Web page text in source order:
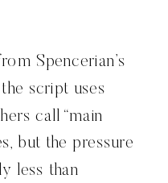
Spencerian’s
script uses
call “main
but the pressure
less than